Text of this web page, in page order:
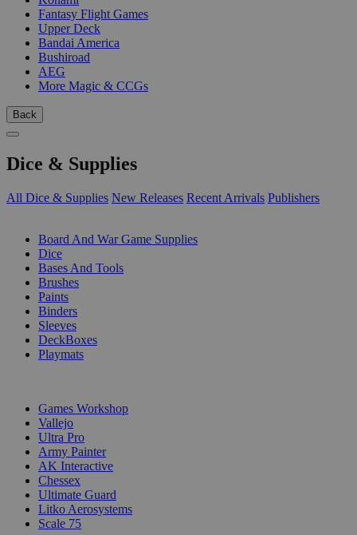
Fantasy Flight Games
Upper Deck
Bandai America
Bushiroad
AEG
More Magic & CCGs
Back
Dice & Supplies
All Dice & Supplies New Releases Recent Arrivals Publishers
Board And War Game Supplies
Dice
Bases And Tools
Brushes
Paints
Binders
Sleeves
DeckBoxes
Playmats
Games Workshop
Vallejo
Ultra Pro
Army Painter
AK Interactive
Chessex
Ultimate Guard
Litko Aerosystems
Scale 75